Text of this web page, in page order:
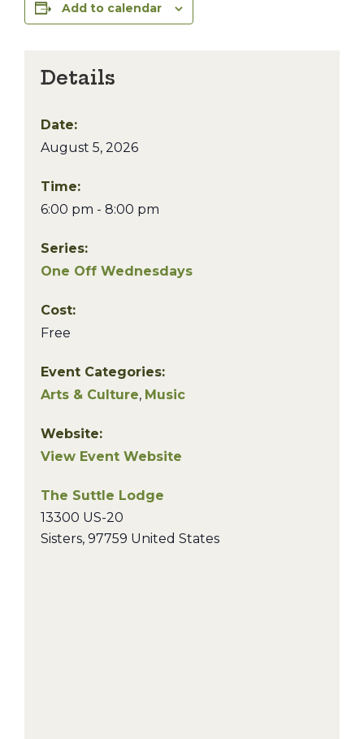
Add to calendar
Details
Date:
August 5, 2026
Time:
6:00 pm - 8:00 pm
Series:
One Off Wednesdays
Cost:
Free
Event Categories:
Arts & Culture, Music
Website:
View Event Website
The Suttle Lodge
13300 US-20
Sisters, 97759 United States